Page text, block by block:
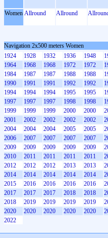
Women Allround Allround
Navigation 2x500 meters Women
1924
1928 1932 1936 1948
1964
1968 1968 1972 1972
1984
1987 1987 1988 1988
1990
1991 1991 1992 1992
1994
1994 1994 1995 1995
1997
1997 1997 1998 1998
1999
1999 1999 2000 2000
2001
2002 2002 2002 2002
2004
2004 2004 2005 2005
2006
2007 2007 2007 2007
2009
2009 2009 2009 2009
2010
2011 2011 2011 2011
2012
2012 2012 2013 2013
2014
2014 2014 2014 2014
2015
2016 2016 2016 2016
2017
2017 2017 2018 2018
2018
2019 2019 2019 2019
2020
2020 2020 2020 2020
2022